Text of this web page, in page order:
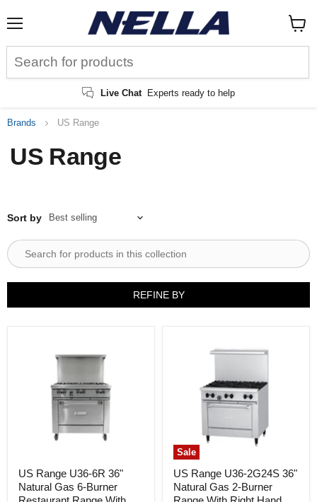
Live Chat Experts ready to help
cart
Brands US Range
US Range
Sort by
REFINE BY
US Range U36-6R 36"
Natural Gas 6-Burner
Sale
US Range U36-2G24S 36"
Natural Gas 2-Burner